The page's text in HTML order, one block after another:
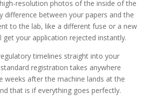
resolution photos of the inside of the
difference between your papers and the
to the lab, like a different fuse or a new
get your application rejected instantly.
timelines straight into your
registration takes anywhere
weeks after the machine lands at the
that is if everything goes perfectly.